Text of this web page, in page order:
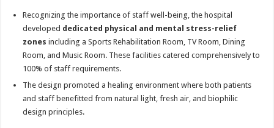
Recognizing the importance of staff well-being, the hospital
developed dedicated physical and mental stress-relief
zones including a Sports Rehabilitation Room, TV Room, Dining
Room, and Music Room. These facilities catered comprehensively to
100% of staff requirements.
The design promoted a healing environment where both patients
and staff benefitted from natural light, fresh air, and biophilic
design principles.